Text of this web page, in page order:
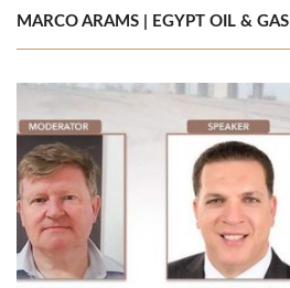
MARCO ARAMS | EGYPT OIL & GAS